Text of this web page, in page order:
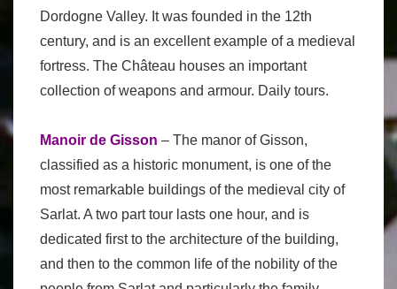
Dordogne Valley. It was founded in the 12th
century, and is an excellent example of a medieval
fortress. The Château houses an important
collection of weapons and armour. Daily tours.
Manoir de Gisson – The manor of Gisson,
classified as a historic monument, is one of the
most remarkable buildings of the medieval city of
Sarlat. A two part tour lasts one hour, and is
dedicated first to the architecture of the building,
and then to the common life of the nobility of the